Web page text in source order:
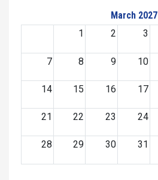
March 2027
1
2 3
7 8 9 10
14 15 16 17
21 22 23 24
28 29 30 31